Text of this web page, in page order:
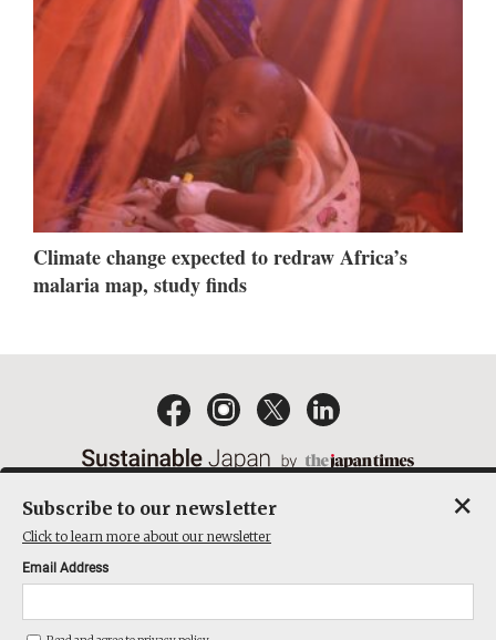
Climate change expected to redraw Africa’s
malaria map, study finds
ACT ON SPECIFIED COMMERCIAL TRANSACTIONS
COMPANY
Subscribe to our newsletter
Click to learn more about our newsletter
Email Address
×